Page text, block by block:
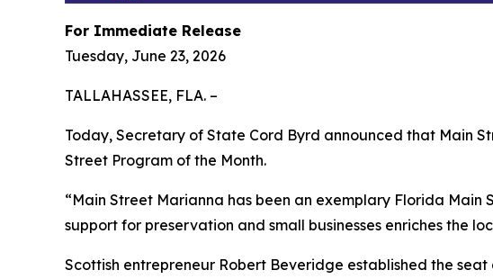
For Immediate Release
Tuesday, June 23, 2026
TALLAHASSEE, FLA. –
Today, Secretary of State Cord Byrd announced that Main
Street Program of the Month.
“Main Street Marianna has been an exemplary Florida Main
support for preservation and small businesses enriches the
Scottish entrepreneur Robert Beveridge established the